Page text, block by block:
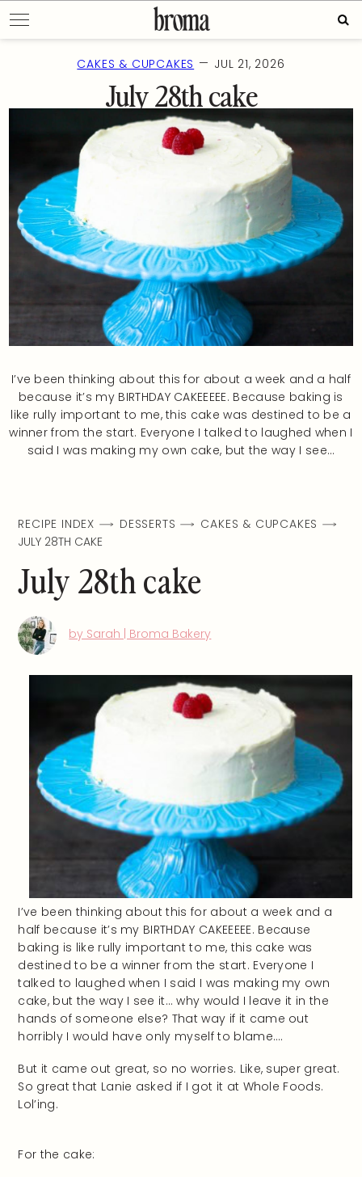
to
content
CAKES & CUPCAKES — JUL 21, 2026
July 28th cake
I’ve been thinking about this for about a week and a half
because it’s my BIRTHDAY CAKEEEEE. Because baking is
like rully important to me, this cake was destined to be a
winner from the start. Everyone I talked to laughed when I
said I was making my own cake, but the way I see…
RECIPE INDEX DESSERTS
CAKES & CUPCAKES
JULY 28TH CAKE
July 28th cake
by Sarah | Broma Bakery
I’ve been thinking about this for about a week and a
half because it’s my BIRTHDAY CAKEEEEE. Because
baking is like rully important to me, this cake was
destined to be a winner from the start. Everyone I
talked to laughed when I said I was making my own
cake, but the way I see it… why would I leave it in the
hands of someone else? That way if it came out
horribly I would have only myself to blame….
But it came out great, so no worries. Like, super great.
So great that Lanie asked if I got it at Whole Foods.
Lol’ing.
For the cake: